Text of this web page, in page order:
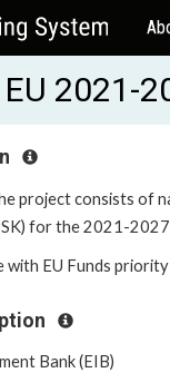
EU 2021-
project consists of
for the 2021-
with EU Funds
Bank (EIB)